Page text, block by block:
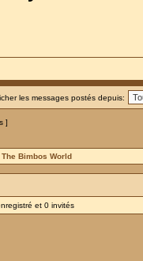
les messages postés depuis:
]
The Bimbos World
et 0 invités